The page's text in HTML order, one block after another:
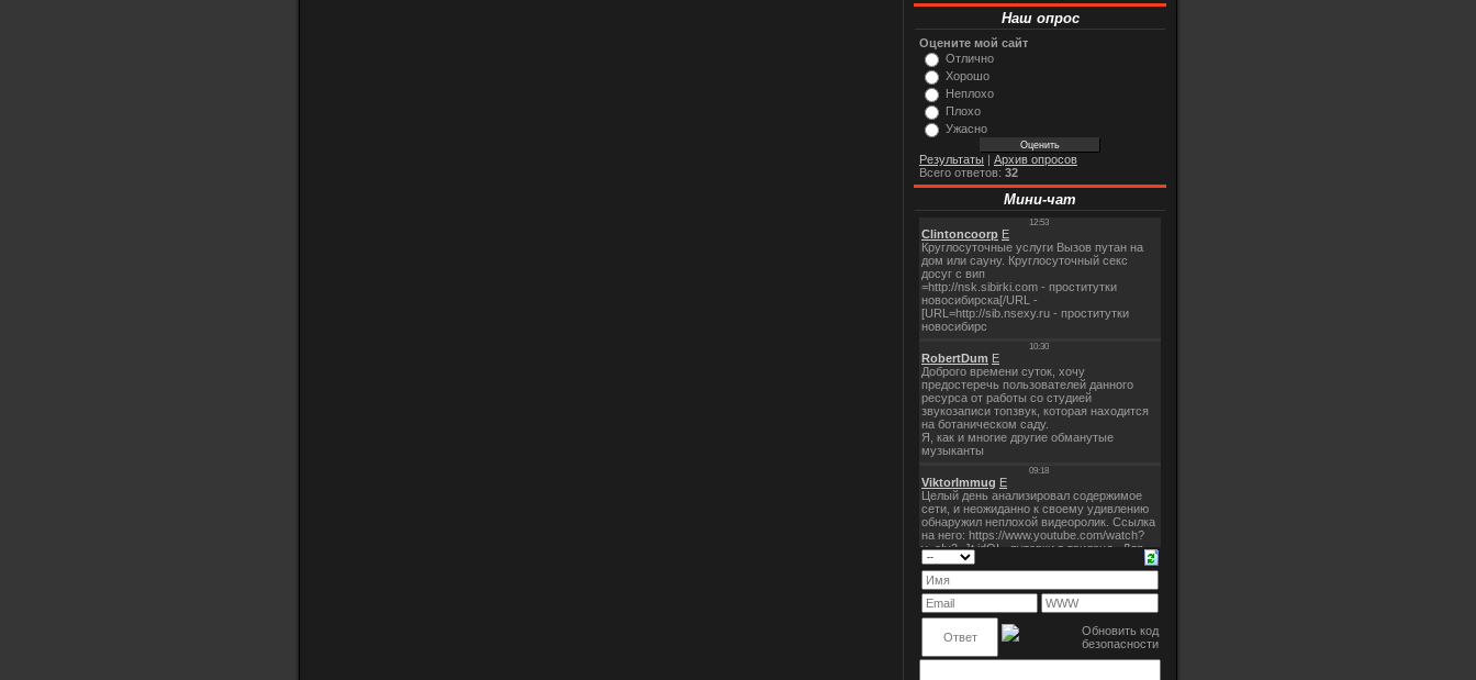
Наш опрос
Оцените мой сайт
Отлично
Хорошо
Неплохо
Плохо
Ужасно
Результаты | Архив опросов
Всего ответов: 32
Мини-чат